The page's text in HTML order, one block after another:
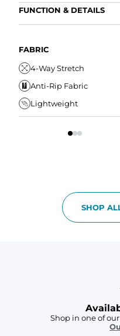
Internal/External
Drawstring
Tapered Fit
FUNCTION & DETAILS
Wrinkle Resistant
Water Resistant
Secure Zipper Pocket
FABRIC
4-Way Stretch
Anti-Rip Fabric
Lightweight
SHOP
Shop in one of